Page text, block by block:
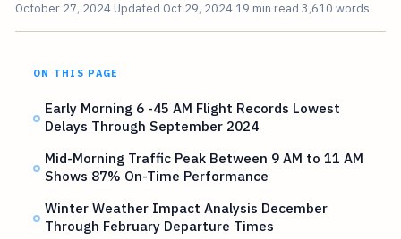
October 27, 2024 Updated Oct 29, 2024 19 min read 3,610 words
ON THIS PAGE
Early Morning 6 -45 AM Flight Records Lowest
Delays Through September 2024
Mid-Morning Traffic Peak Between 9 AM to 11 AM
Shows 87% On-Time Performance
Winter Weather Impact Analysis December
Through February Departure Times